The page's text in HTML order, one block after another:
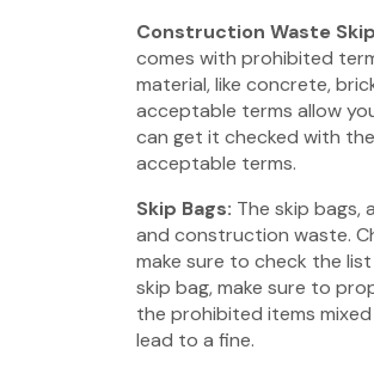
Construction Waste
comes with prohibited
material, like concrete,
acceptable terms allow
can get it checked with
acceptable terms.
Skip Bags: The skip bags,
and construction waste.
make sure to check the
skip bag, make sure to
the prohibited items
lead to a fine.